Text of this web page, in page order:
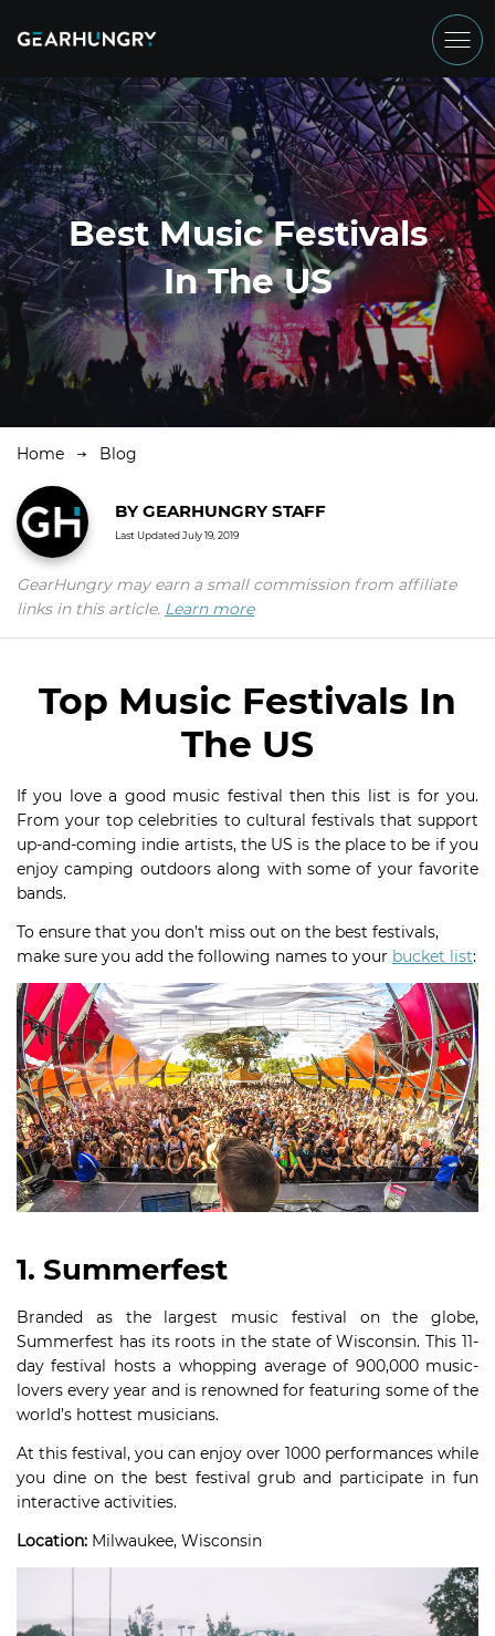
Best Music Festivals
In The US
Home Blog
BYGEARHUNGRY STAFF
Last UpdatedJuly 19, 2019
GearHungry may earn a small commission from affiliate
links in this article. Learn more
Top Music Festivals In
The US
If you love a good music festival then this list is for you.
From your top celebrities to cultural festivals that support
up-and-coming indie artists, the US is the place to be if you
enjoy camping outdoors along with some of your favorite
bands.
To ensure that you don’t miss out on the best festivals,
make sure you add the following names to your bucket list:
1. Summerfest
Branded as the largest music festival on the globe,
Summerfest has its roots in the state of Wisconsin. This 11-
day festival hosts a whopping average of 900,000 music-
lovers every year and is renowned for featuring some of the
world’s hottest musicians.
At this festival, you can enjoy over 1000 performances while
you dine on the best festival grub and participate in fun
interactive activities.
Location: Milwaukee, Wisconsin